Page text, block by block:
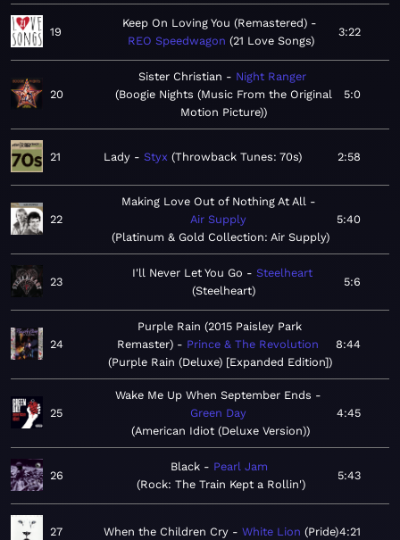
19
Keep On Loving You (Remastered)
REO Speedwagon 21 Love Songs
3:22
20
Sister Christian
Night Ranger
Boogie Nights (Music From the Original
Motion Picture)
5:0
21 Lady Styx Throwback Tunes: 70s 2:58
22
Making Love Out of Nothing At All
Air Supply
Platinum & Gold Collection: Air Supply
5:40
23
I'll Never Let You Go
Steelheart
Steelheart
5:6
24
Purple Rain (2015 Paisley Park
Remaster)
Prince & The Revolution
Purple Rain (Deluxe) [Expanded Edition]
8:44
25
Wake Me Up When September Ends
Green Day
American Idiot (Deluxe Version)
4:45
26
Black
Pearl Jam
Rock: The Train Kept a Rollin'
5:43
27 When the Children Cry White Lion Pride 4:21